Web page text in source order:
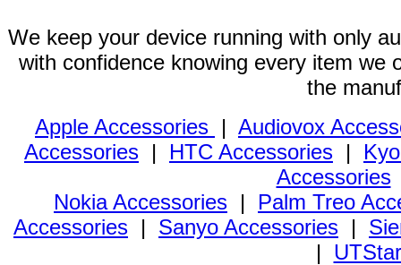
We keep your device running with only
with confidence knowing every item we
the
Apple Accessories | Audiovox
Accessories | HTC Accessories |
Accessories
Nokia Accessories | Palm Treo
Accessories | Sanyo Accessories |
|